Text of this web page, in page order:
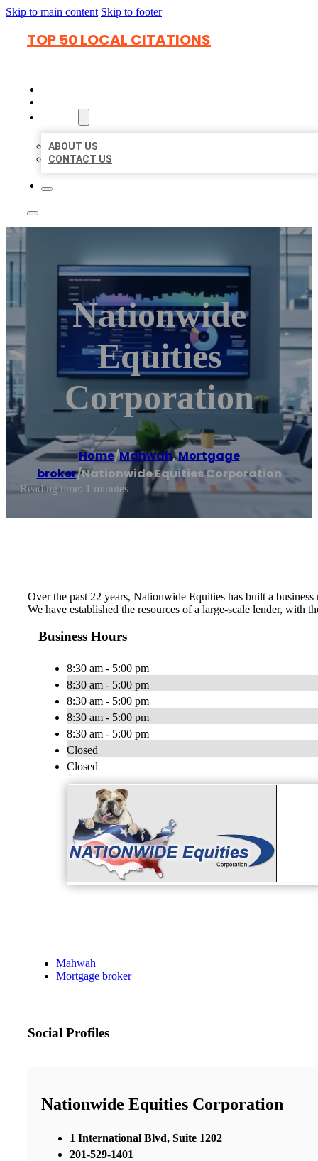
Skip to main content Skip to footer
TOP 50 LOCAL CITATIONS
ABOUT US
CONTACT US
Nationwide
Equities
Corporation
Home/Mahwah,Mortgage
broker/Nationwide Equities Corporation
Reading time: 1 minutes
Over the past 22 years, Nationwide Equities has built a
We have established the resources of a large-scale lender, with
Business Hours
8:30 am - 5:00 pm
8:30 am - 5:00 pm
8:30 am - 5:00 pm
8:30 am - 5:00 pm
8:30 am - 5:00 pm
Closed
Closed
Mahwah
Mortgage broker
Social Profiles
Nationwide Equities Corporation
1 International Blvd, Suite 1202
201-529-1401